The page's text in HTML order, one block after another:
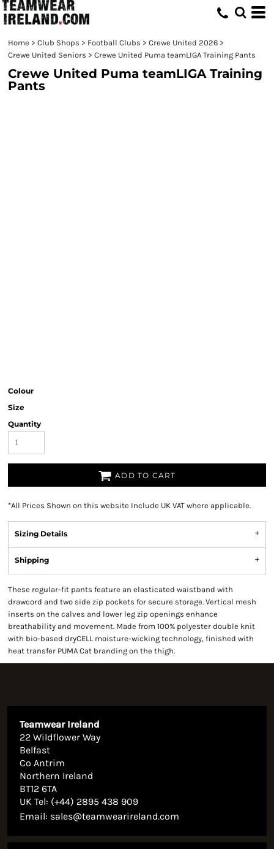
Home > Club Shops > Football Clubs > Crewe United 2026 >
Crewe United Seniors > Crewe United Puma teamLIGA Training Pants
Crewe United Puma teamLIGA Training
Pants
Colour
Size
Quantity
ADD TO CART
*All Prices Shown on this website Include UK VAT where applicable.
Sizing Details
Shipping
These regular-fit pants feature an elasticated waistband with
drawcord and two side zip pockets for secure storage. Vertical mesh
inserts on the calves and lower leg zip openings enhance
breathability and movement. Made from 100% polyester double knit
with bio-based dryCELL moisture-wicking technology, finished with
heat transfer PUMA Cat branding on the thigh.
Teamwear Ireland
22 Wildflower Way
Belfast
Co Antrim
Northern Ireland
BT12 6TA
UK Tel: (+44) 2895 438 909
Email: sales@teamwearireland.com